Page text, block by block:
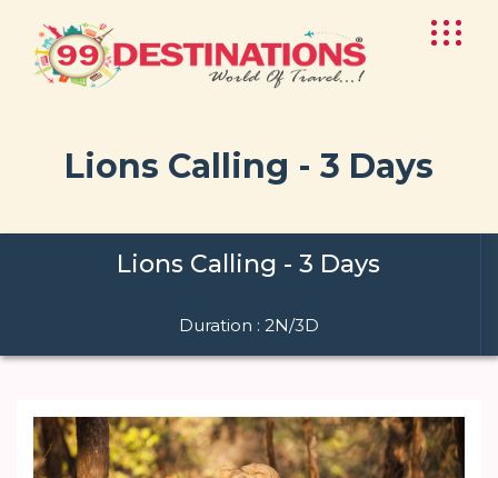
Lions Calling - 3 Days
Lions Calling - 3 Days
Duration : 2N/3D